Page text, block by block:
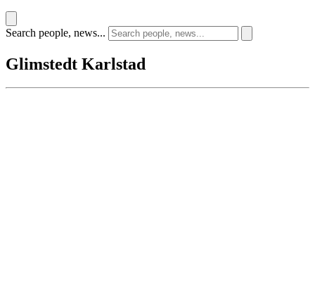
Search people, news...
Glimstedt Karlstad